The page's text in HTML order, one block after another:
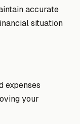
accurate
situation
expenses
your